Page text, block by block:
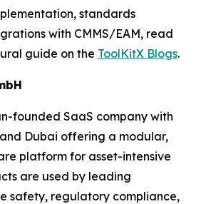
standards
with CMMS/EAM, read
guide on the ToolKitX Blogs.
founded SaaS company with
Dubai offering a modular,
platform for asset-intensive
are used by leading
safety, regulatory compliance,